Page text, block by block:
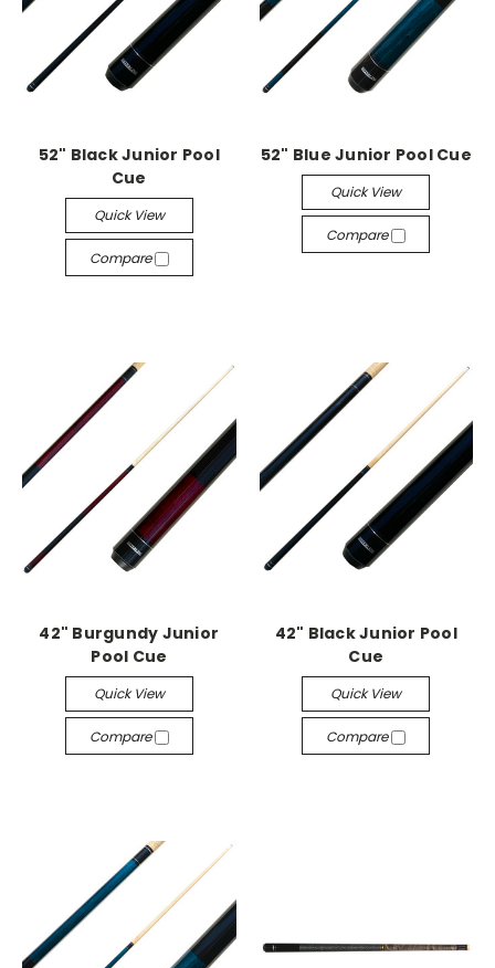
52" Black Junior Pool
Cue
Quick View
Compare
52" Blue Junior Pool Cue
Quick View
Compare
42" Burgundy Junior
Pool Cue
Quick View
Compare
42" Black Junior Pool
Cue
Quick View
Compare